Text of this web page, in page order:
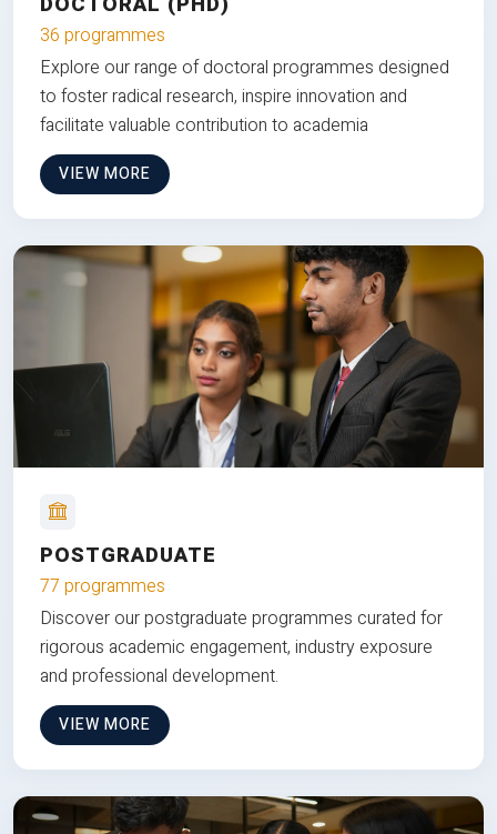
36 programmes
Explore our range of doctoral programmes designed
to foster radical research, inspire innovation and
facilitate valuable contribution to academia
VIEW MORE
POSTGRADUATE
77 programmes
Discover our postgraduate programmes curated for
rigorous academic engagement, industry exposure
and professional development.
VIEW MORE